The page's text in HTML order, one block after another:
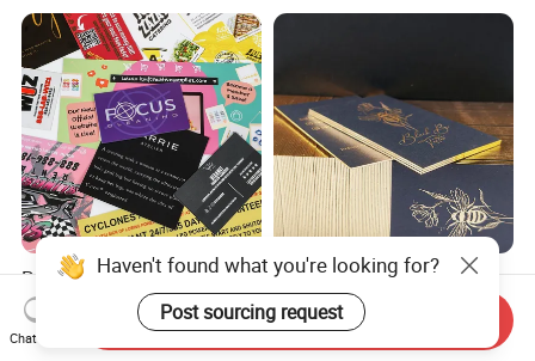
Paper Instruction Postcard
Christmas Wedding
Invitation Greeting Thank
You Business Card
US$0.011-0.03
Premium Recycled Paper
Business Card with Qr Code,
Luxury Custom Business
Printing Card Matte Visiting
US$0.10-0.60
Haven't found what you're looking for?
Post sourcing request
Chat Now
Send Inquiry